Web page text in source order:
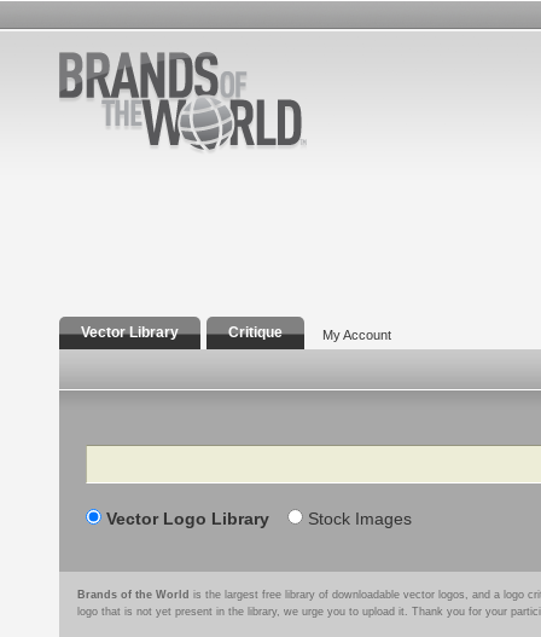
Vector Library Critique My Account
Search
Vector Logo Library Stock Images
Brands of the World is the largest free library of downloadable vector logos, and a logo
logo that is not yet present in the library, we urge you to upload it. Thank you for your